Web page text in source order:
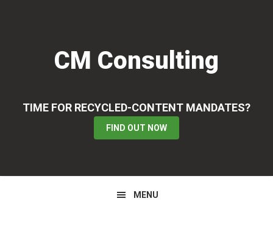
CM Consulting
TIME FOR RECYCLED-CONTENT MANDATES?
FIND OUT NOW
MENU